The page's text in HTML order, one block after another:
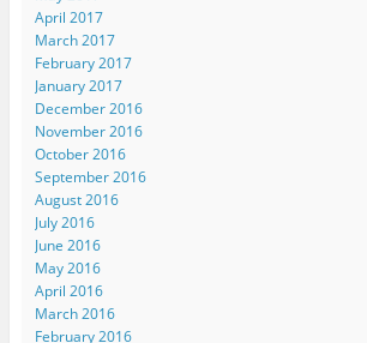
April 2017
March 2017
February 2017
January 2017
December 2016
November 2016
October 2016
September 2016
August 2016
July 2016
June 2016
May 2016
April 2016
March 2016
February 2016